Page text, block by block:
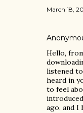
March 18,
Hello,
listened
heard in
to feel
ago, and I